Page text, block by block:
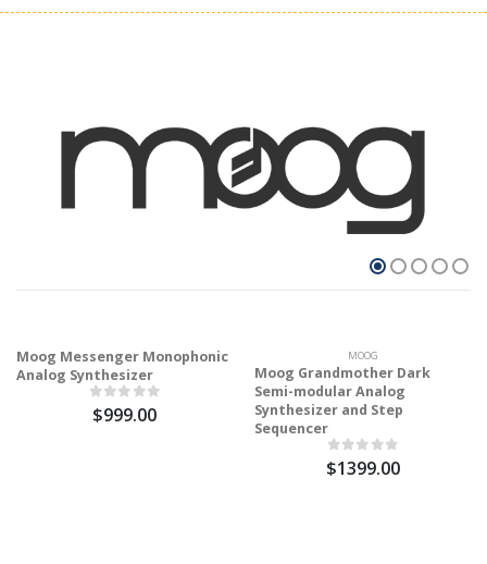
Moog Messenger Monophonic
Analog Synthesizer
$999.00
MOOG
Moog Grandmother Dark
Semi-modular Analog
Synthesizer and Step
Sequencer
$1399.00